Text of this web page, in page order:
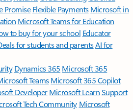
Promise Flexible Payments Microsoft in
Microsoft Teams for Education
to buy for your school Educator
for students and parentsAI for
Dynamics 365 Microsoft 365
TeamsMicrosoft 365 Copilot
DeveloperMicrosoft LearnSupport
Tech Community Microsoft